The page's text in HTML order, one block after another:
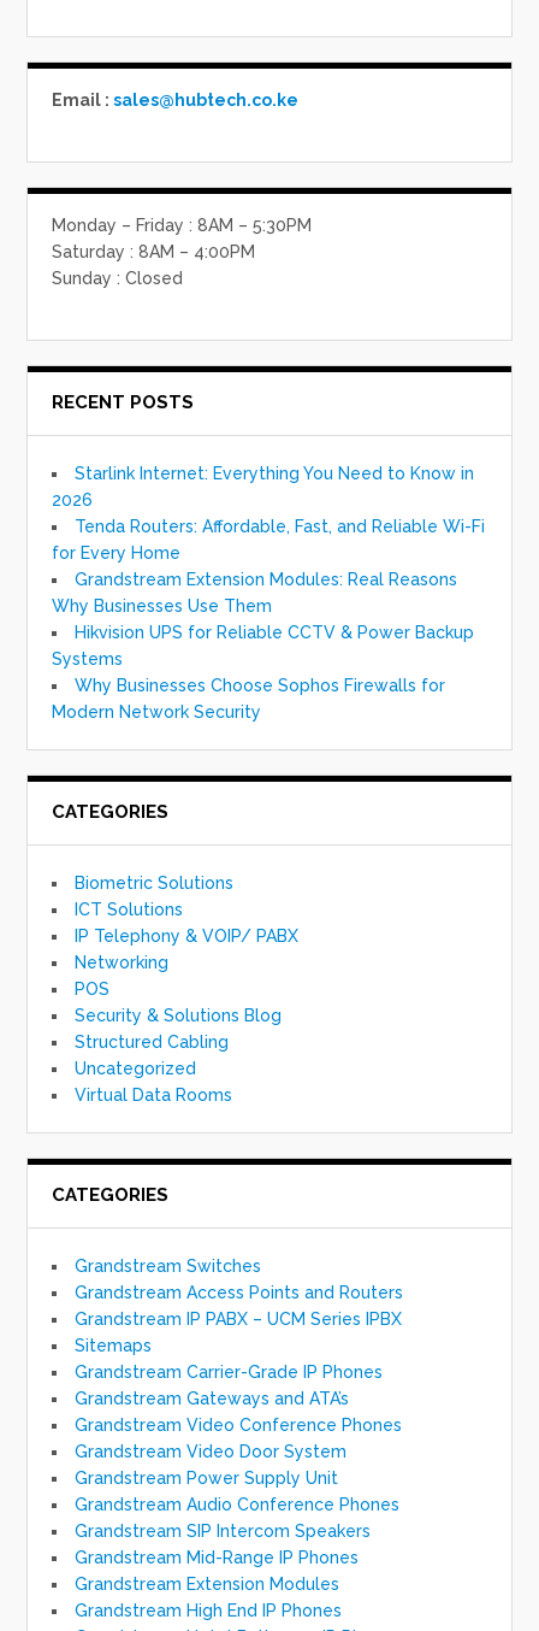
Email :sales@hubtech.co.ke
Monday – Friday : 8AM – 5:30PM
Saturday : 8AM – 4:00PM
Sunday : Closed
RECENT POSTS
Starlink Internet: Everything You Need to Know in
2026
Tenda Routers: Affordable, Fast, and Reliable Wi-Fi
for Every Home
Grandstream Extension Modules: Real Reasons
Why Businesses Use Them
Hikvision UPS for Reliable CCTV & Power Backup
Systems
Why Businesses Choose Sophos Firewalls for
Modern Network Security
CATEGORIES
Biometric Solutions
ICT Solutions
IP Telephony & VOIP/ PABX
Networking
POS
Security & Solutions Blog
Structured Cabling
Uncategorized
Virtual Data Rooms
CATEGORIES
Grandstream Switches
Grandstream Access Points and Routers
Grandstream IP PABX – UCM Series IPBX
Sitemaps
Grandstream Carrier-Grade IP Phones
Grandstream Gateways and ATA’s
Grandstream Video Conference Phones
Grandstream Video Door System
Grandstream Power Supply Unit
Grandstream Audio Conference Phones
Grandstream SIP Intercom Speakers
Grandstream Mid-Range IP Phones
Grandstream Extension Modules
Grandstream High End IP Phones